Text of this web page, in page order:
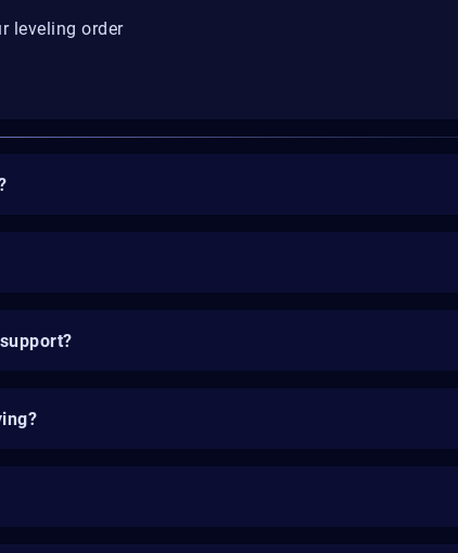
leveling order